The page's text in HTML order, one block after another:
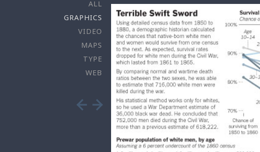
ALL
GRAPHICS
VIDEO
MAPS
TYPE
WEB